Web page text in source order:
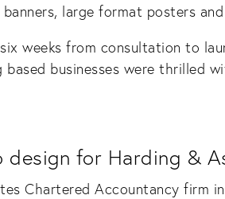
large format posters
weeks from consultation to
businesses were thrilled
design for Harding &
Chartered Accountancy firm